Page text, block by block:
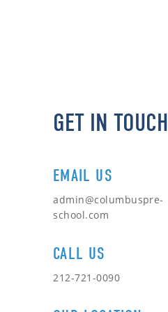
GET IN TOUCH
EMAIL US
admin@columbuspre-
school.com
CALL US
212-721-0090